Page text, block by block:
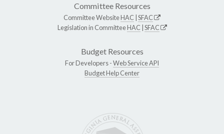
Committee Resources
Committee WebsiteHAC SFAC
Legislation in CommitteeHAC SFAC
Budget Resources
For Developers -Web Service API
Budget Help Center